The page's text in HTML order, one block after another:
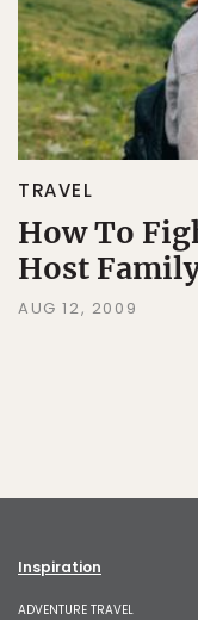
TRAVEL
How To
Host
AUG 12, 2009
Inspiration
ADVENTURE TRAVEL